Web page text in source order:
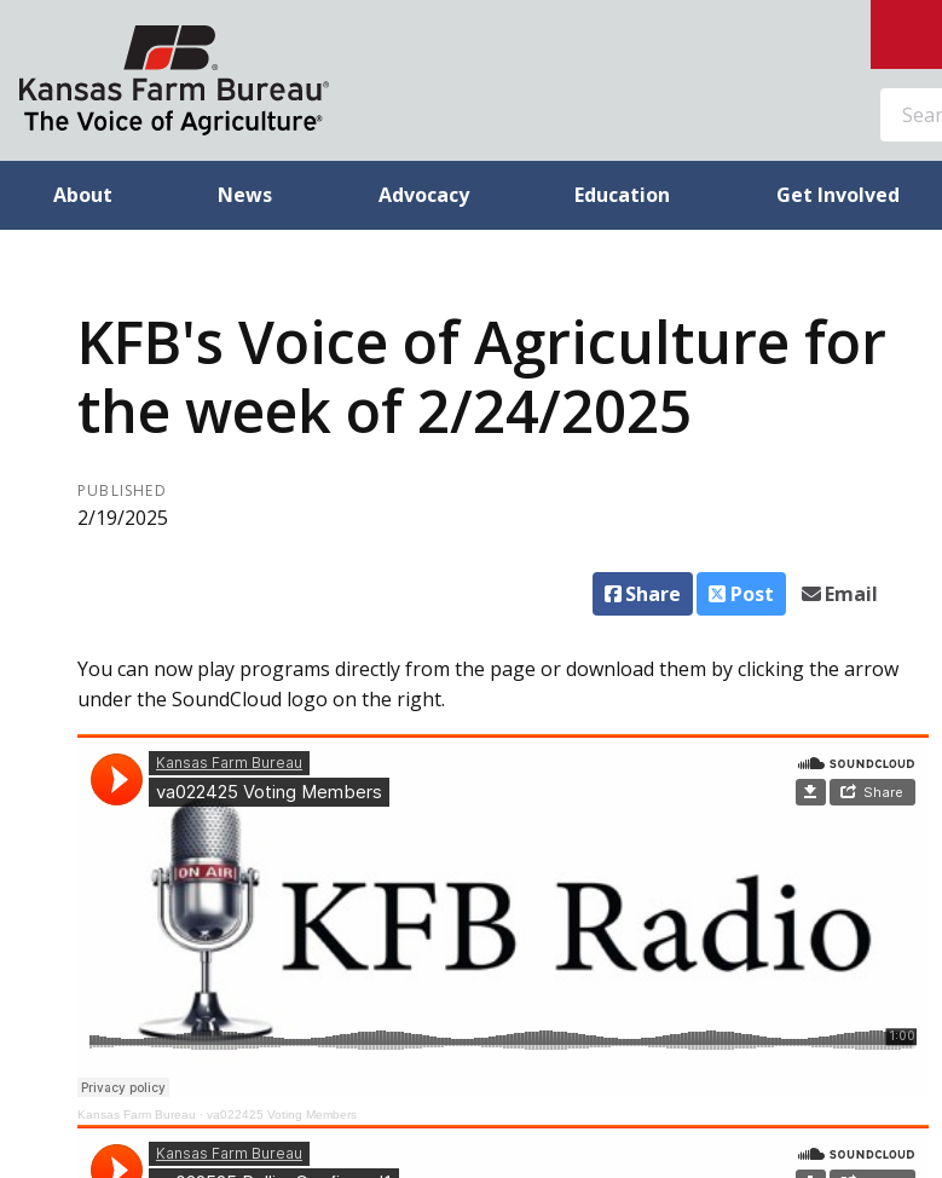
SEARCH
About News Advocacy Education Get Involved
KFB's Voice of Agriculture for
the week of 2/24/2025
PUBLISHED
2/19/2025
Share Post Email
You can now play programs directly from the page or download them by clicking the arrow
under the SoundCloud logo on the right.
Kansas Farm Bureau · va022425 Voting Members